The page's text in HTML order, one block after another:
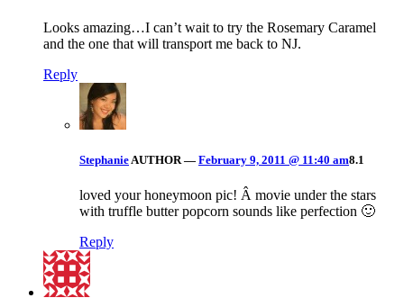
Looks amazing…I can’t wait to try the Rosemary Caramel
and the one that will transport me back to NJ.
Reply
StephanieAUTHOR — February 9, 2011 @ 11:40 am8.1
loved your honeymoon pic! Â movie under the stars
with truffle butter popcorn sounds like perfection 🙂
Reply